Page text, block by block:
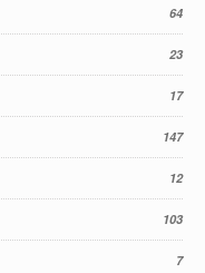
64
23
17
147
12
103
7